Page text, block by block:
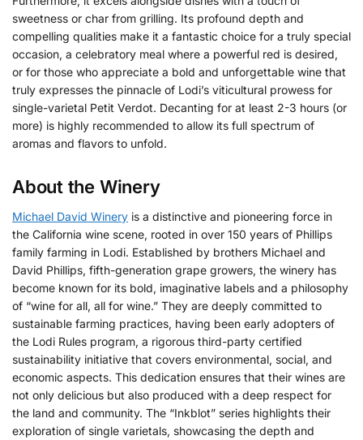
sweetness or char from grilling. Its profound depth and
compelling qualities make it a fantastic choice for a truly special
occasion, a celebratory meal where a powerful red is desired,
or for those who appreciate a bold and unforgettable wine that
truly expresses the pinnacle of Lodi’s viticultural prowess for
single-varietal Petit Verdot. Decanting for at least 2-3 hours (or
more) is highly recommended to allow its full spectrum of
aromas and flavors to unfold.
About the Winery
Michael David Winery is a distinctive and pioneering force in
the California wine scene, rooted in over 150 years of Phillips
family farming in Lodi. Established by brothers Michael and
David Phillips, fifth-generation grape growers, the winery has
become known for its bold, imaginative labels and a philosophy
of “wine for all, all for wine.” They are deeply committed to
sustainable farming practices, having been early adopters of
the Lodi Rules program, a rigorous third-party certified
sustainability initiative that covers environmental, social, and
economic aspects. This dedication ensures that their wines are
not only delicious but also produced with a deep respect for
the land and community. The “Inkblot” series highlights their
exploration of single varietals, showcasing the depth and